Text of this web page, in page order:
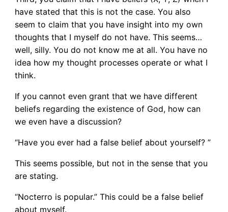
have stated that this is not the case. You also
seem to claim that you have insight into my own
thoughts that I myself do not have. This seems…
well, silly. You do not know me at all. You have no
idea how my thought processes operate or what I
think.
If you cannot even grant that we have different
beliefs regarding the existence of God, how can
we even have a discussion?
“Have you ever had a false belief about yourself? ”
This seems possible, but not in the sense that you
are stating.
“Nocterro is popular.” This could be a false belief
about myself.